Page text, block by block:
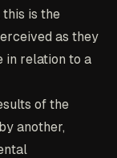
this is the
as they
in relation to a
of the
another,